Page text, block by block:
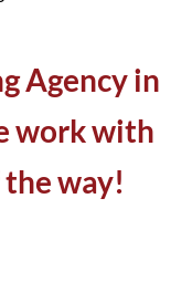
Agency in
work with
way!